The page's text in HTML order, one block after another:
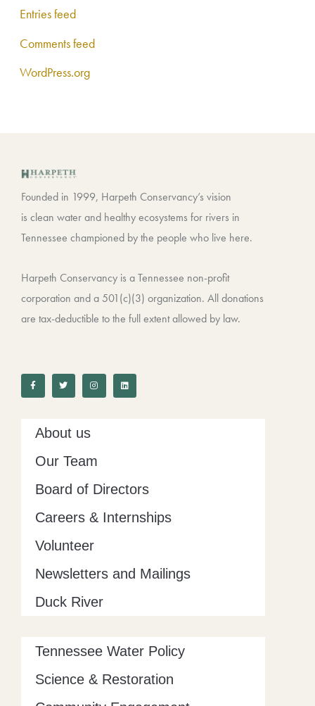
Entries feed
Comments feed
WordPress.org
Founded in 1999, Harpeth Conservancy’s vision
is clean water and healthy ecosystems for rivers in
Tennessee championed by the people who live here.
Harpeth Conservancy is a Tennessee non-profit
corporation and a 501(c)(3) organization. All donations
are tax-deductible to the full extent allowed by law.
c
e
b
o
i
t
t
e
s
t
a
g
n
k
e
d
About us
Our Team
Board of Directors
Careers & Internships
Volunteer
Newsletters and Mailings
Duck River
Tennessee Water Policy
Science & Restoration